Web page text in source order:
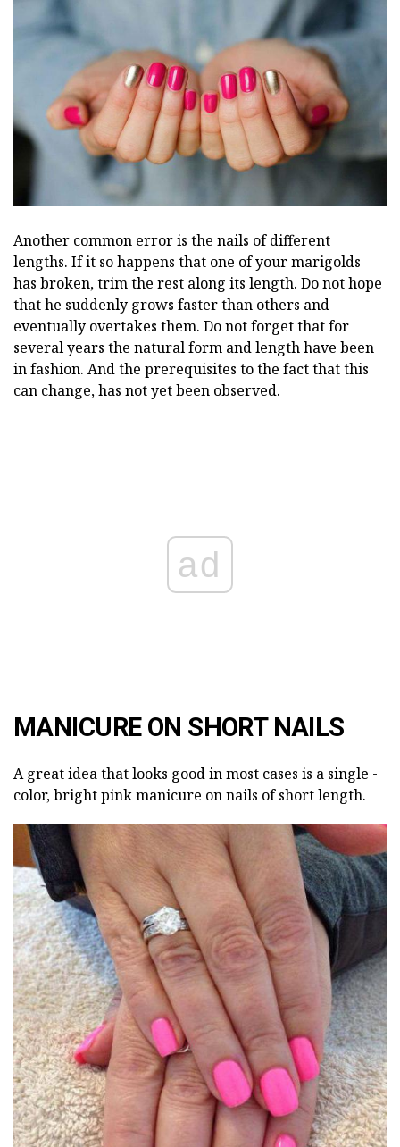
Another common error is the nails of different
lengths. If it so happens that one of your marigolds
has broken, trim the rest along its length. Do not hope
that he suddenly grows faster than others and
eventually overtakes them. Do not forget that for
several years the natural form and length have been
in fashion. And the prerequisites to the fact that this
can change, has not yet been observed.
ad
MANICURE ON SHORT NAILS
A great idea that looks good in most cases is a single -
color, bright pink manicure on nails of short length.